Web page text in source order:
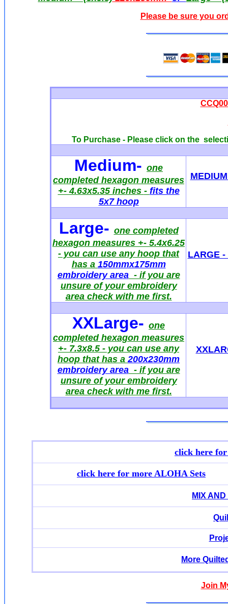
Please be sure you
To Purchase - Please click on the
Medium- one
completed hexagon measures
+- 4.63x5.35 inches - fits the
5x7 hoop
Large- one completed
hexagon measures +- 5.4x6.25
- you can use any hoop that
has a 150mmx175mm
embroidery area- if you are
unsure of your embroidery
area check with me first.
LARGE -
XXLarge- one
completed hexagon measures
+- 7.3x8.5 - you can use any
hoop that has a200x230mm
embroidery area- if you are
unsure of your embroidery
area check with me first.
click here
click here for more ALOHA Sets
MIX
More
Join